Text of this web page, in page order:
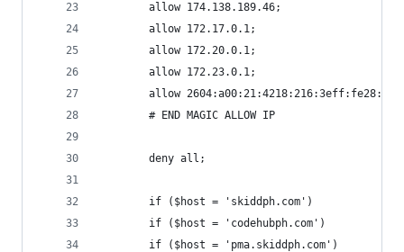
allow 174.138.189.46;
allow 172.17.0.1;
allow 172.20.0.1;
allow 172.23.0.1;
allow
		# END MAGIC ALLOW IP
        deny all;
if ($host = 'skiddph.com')
if ($host = 'codehubph.com')
if ($host = 'pma.skiddph.com')